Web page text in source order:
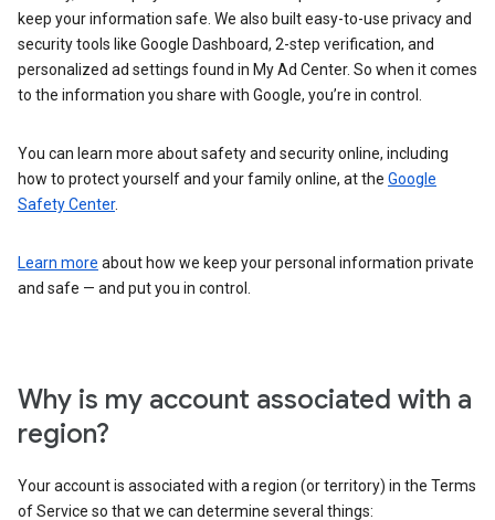
keep your information safe. We also built easy-to-use privacy and
security tools like Google Dashboard, 2-step verification, and
personalized ad settings found in My Ad Center. So when it comes
to the information you share with Google, you’re in control.
You can learn more about safety and security online, including
how to protect yourself and your family online, at the Google
Safety Center.
Learn more about how we keep your personal information private
and safe — and put you in control.
Why is my account associated with a
region?
Your account is associated with a region (or territory) in the Terms
of Service so that we can determine several things: